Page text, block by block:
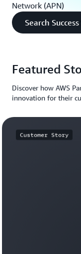
Network (APN)
Search
Featured
Discover how AWS
innovation for their
Customer Story